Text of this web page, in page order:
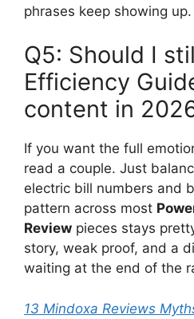
phrases keep showing up.
Q5: Should I
Efficiency
content in
If you want the full
read a couple. Just
electric bill numbers and
pattern across most
Review pieces stays
story, weak proof, and a
waiting at the end of the
13 Mindoxa Reviews